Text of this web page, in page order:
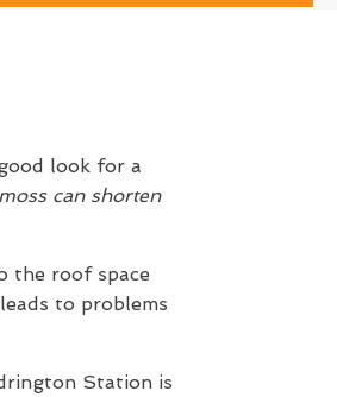
look for a
can shorten
the roof space
to problems
Station is